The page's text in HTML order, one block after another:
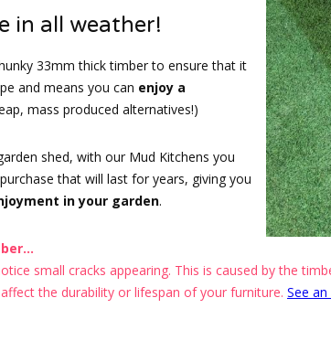
in all weather!
33mm thick timber to ensure that it
and means you can enjoy a
mass produced alternatives!)
shed, with our Mud Kitchens you
that will last for years, giving you
in your garden.
small cracks appearing. This is caused by the
the durability or lifespan of your furniture. See